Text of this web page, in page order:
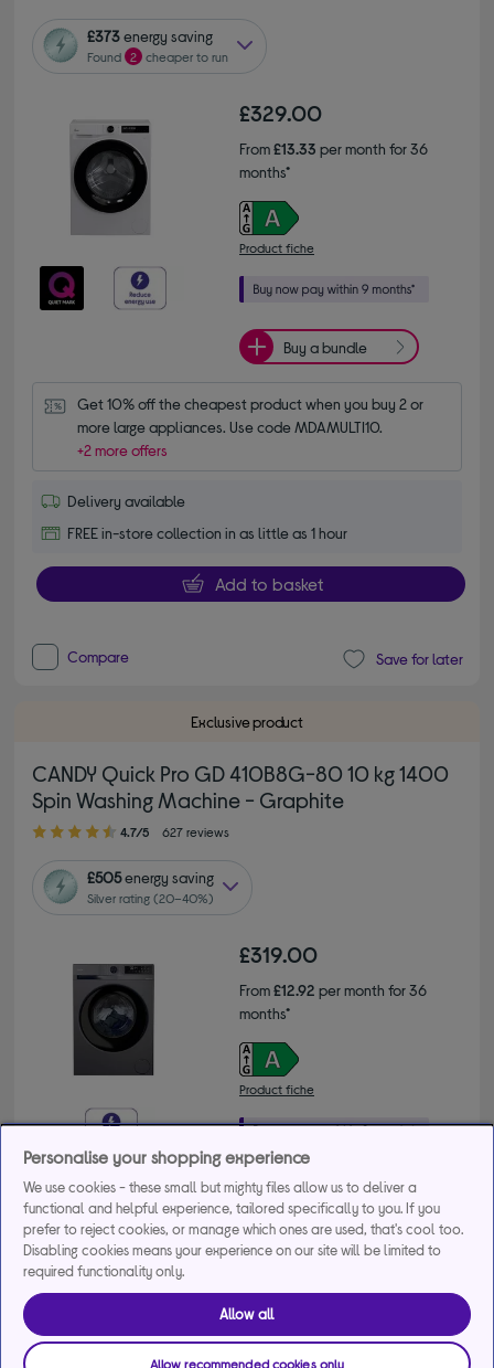
£373energy saving
Found 2 cheaper to run
£329.00
From£13.33 per month for 36
months*
Product fiche
Buy a bundle
Get 10% off the cheapest product when you buy 2 or
more large appliances. Use code MDAMULTI10.
+2 more offers
Delivery available
FREE in-store collection in as little as 1 hour
Add to basket
Compare Save for later
Exclusive product
CANDY Quick Pro GD 410B8G-80 10 kg 1400
Spin Washing Machine - Graphite
4.70 out of 5 stars
4.7/5 627 reviews
£505energy saving
Silver rating (20–40%)
£319.00
From£12.92 per month for 36
months*
Product fiche
Buy a bundle
Get 10% off the cheapest product when you buy 2 or
more large appliances. Use code MDAMULTI10.
+2 more offers
Delivery available
Personalise your shopping experience
We use cookies - these small but mighty files allow us to deliver a
functional and helpful experience, tailored specifically to you. If you
prefer to reject cookies, or manage which ones are used, that's cool too.
Disabling cookies means your experience on our site will be limited to
required functionality only.
Allow all
Allow recommended cookies only